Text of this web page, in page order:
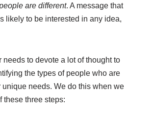
are different. A message that
likely to be interested in any idea,
to devote a lot of thought to
the types of people who are
needs. We do this when we
these three steps: